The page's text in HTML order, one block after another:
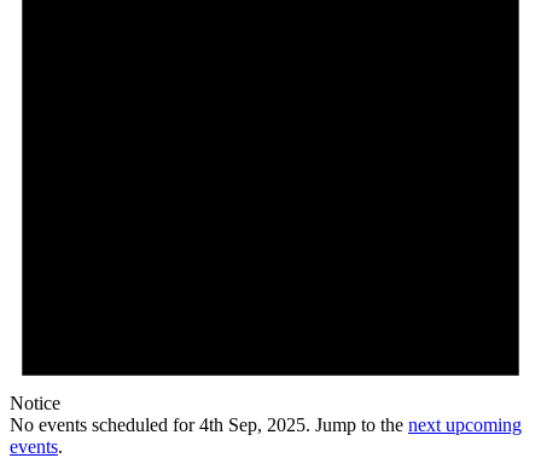
Notice
No events scheduled for 4th Sep, 2025. Jump to the next upcoming
events.